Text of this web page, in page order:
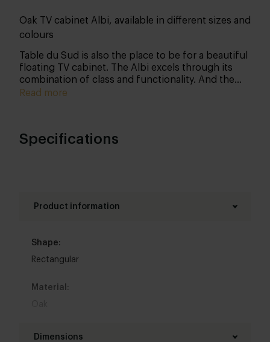
Oak TV cabinet Albi, available in different sizes and
colours
Table du Sud is also the place to be for a beautiful
floating TV cabinet. The Albi excels through its
combination of class and functionality. And the
best news? You determine all the details yourself!
Read more
Specifications
Product information
Shape:
Rectangular
Material:
Colour:
Dimensions